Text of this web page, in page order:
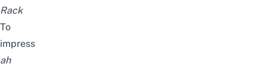
Rack
To
impress
ah